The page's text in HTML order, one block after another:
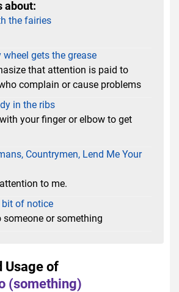
about:
the fairies
wheel gets the grease
that attention is paid to
complain or cause problems
in the ribs
your finger or elbow to get
Countrymen, Lend Me Your
to me.
of notice
or something
Usage of
(something)